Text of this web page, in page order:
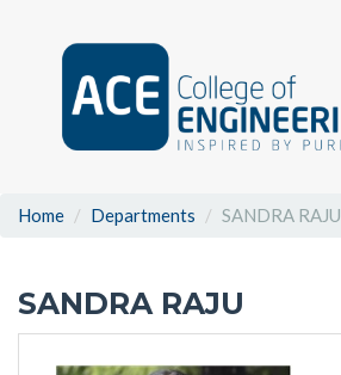
Home Departments SANDRA RAJU
SANDRA RAJU